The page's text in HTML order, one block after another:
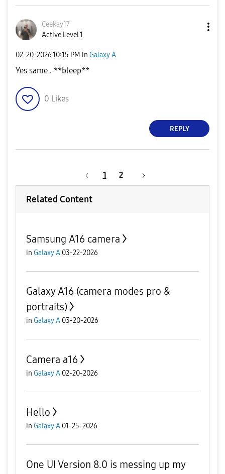
Ceekay17
Active Level 1
‎02-20-202610:15 PM in Galaxy A
Yes same . **bleep**
0 Likes
REPLY
1 2
Related Content
Samsung A16 camera
in Galaxy A 03-22-2026
Galaxy A16 (camera modes pro &
portraits)
in Galaxy A 03-20-2026
Camera a16
in Galaxy A 02-20-2026
Hello
in Galaxy A 01-25-2026
One UI Version 8.0 is messing up my